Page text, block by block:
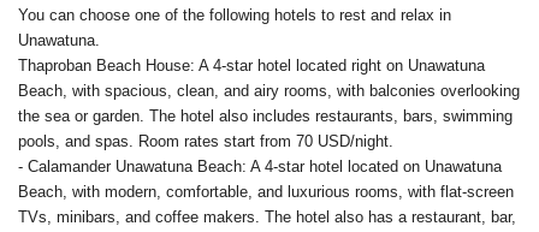
You can choose one of the following hotels to rest and relax in
Unawatuna.
Thaproban Beach House: A 4-star hotel located right on Unawatuna
Beach, with spacious, clean, and airy rooms, with balconies overlooking
the sea or garden. The hotel also includes restaurants, bars, swimming
pools, and spas. Room rates start from 70 USD/night.
- Calamander Unawatuna Beach: A 4-star hotel located on Unawatuna
Beach, with modern, comfortable, and luxurious rooms, with flat-screen
TVs, minibars, and coffee makers. The hotel also has a restaurant, bar,